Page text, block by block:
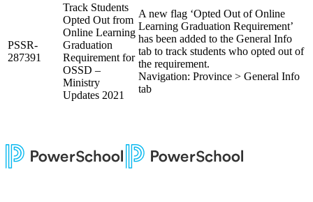
PSSR-
287391
Track Students
Opted Out from
Online Learning
Graduation
Requirement for
OSSD –
Ministry
Updates 2021
A new flag ‘Opted Out of Online
Learning Graduation Requirement’
has been added to the General Info
tab to track students who opted out of
the requirement.
Navigation: Province > General Info
tab